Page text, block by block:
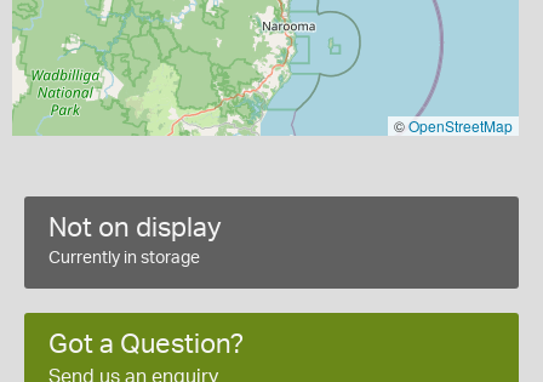
©OpenStreetMap
Not on display
Currently in storage
Got a Question?
Send us an enquiry